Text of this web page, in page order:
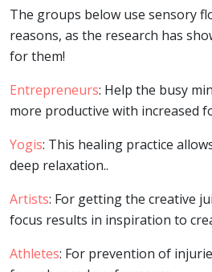
The groups below use sensory
reasons, as the research has
for them!
Entrepreneurs: Help the busy
more productive with increased
Yogis: This healing practice
deep relaxation..
Artists: For getting the creative
focus results in inspiration to
Athletes: For prevention of